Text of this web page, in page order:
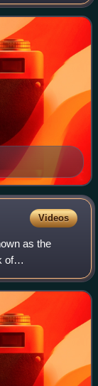
Videos
as the
of
that operated
t